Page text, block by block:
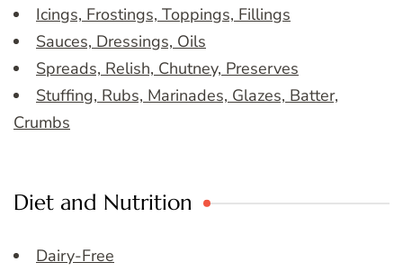
Icings, Frostings, Toppings, Fillings
Sauces, Dressings, Oils
Spreads, Relish, Chutney, Preserves
Stuffing, Rubs, Marinades, Glazes, Batter,
Crumbs
Diet and Nutrition
Dairy-Free